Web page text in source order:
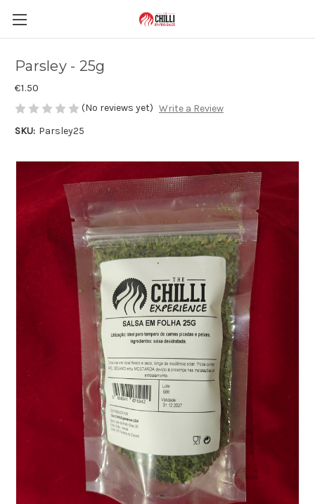
Parsley - 25g
€1.50
(No reviews yet) Write a Review
SKU: Parsley25